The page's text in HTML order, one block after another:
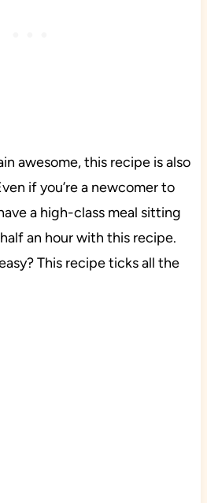
awesome, this recipe is also
if you’re a newcomer to
a high-class meal sitting
an hour with this recipe.
This recipe ticks all the